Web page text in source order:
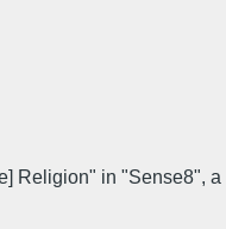
Religion" in "Sense8", a